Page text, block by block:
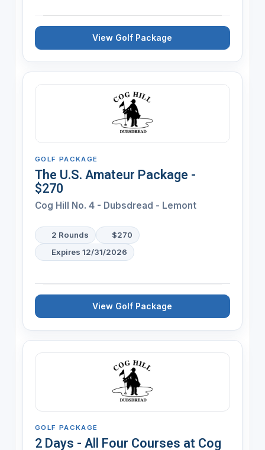
View Golf Package
GOLF PACKAGE
The U.S. Amateur Package -
$270
Cog Hill No. 4 - Dubsdread - Lemont
2 Rounds
$270
Expires 12/31/2026
View Golf Package
GOLF PACKAGE
2 Days - All Four Courses at Cog